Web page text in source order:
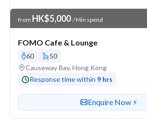
Venue Price
from HK$5,000 / Min spend
FOMO Cafe & Lounge
60
50
Venue address
Causeway Bay, Hong Kong
Response time within 9 hrs
Contact or
Enquire Now ⚡️